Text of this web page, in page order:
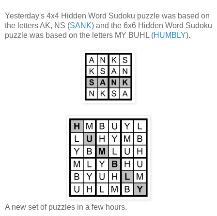
Yesterday's 4x4 Hidden Word Sudoku puzzle was based on
the letters AK, NS (SANK) and the 6x6 Hidden Word Sudoku
puzzle was based on the letters MY BUHL (HUMBLY).
A new set of puzzles in a few hours.